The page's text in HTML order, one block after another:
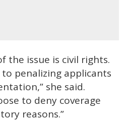
the issue is civil rights.
penalizing applicants
she said.
to deny coverage
reasons.”